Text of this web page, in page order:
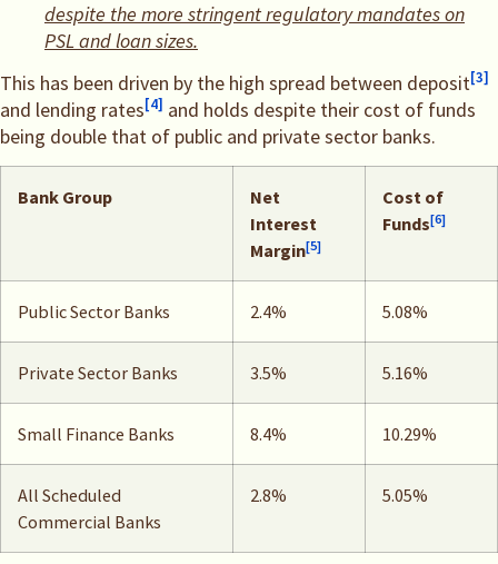
despite the more stringent regulatory mandates on
PSL and loan sizes.
This has been driven by the high spread between deposit[3]
and lending rates[4] and holds despite their cost of funds
being double that of public and private sector banks.
Bank Group
Net
Interest
Margin[5]
Cost of
Funds[6]
Public Sector Banks 2.4% 5.08%
Private Sector Banks 3.5% 5.16%
Small Finance Banks 8.4% 10.29%
All Scheduled
Commercial Banks
2.8% 5.05%